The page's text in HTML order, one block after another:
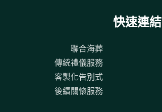
聯合海葬
傳統禮儀服務
客製化告別式
後續關懷服務
快速連結